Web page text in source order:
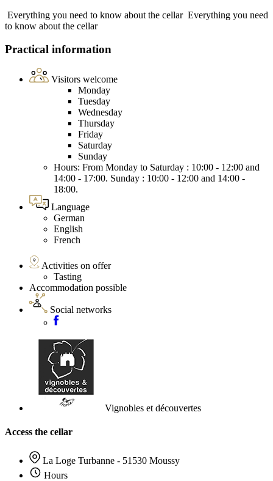
Everything you need to know about the cellar Everything you need
to know about the cellar
Practical information
Visitors welcome
Monday
Tuesday
Wednesday
Thursday
Friday
Saturday
Sunday
Hours: From Monday to Saturday : 10:00 - 12:00 and
14:00 - 17:00. Sunday : 10:00 - 12:00 and 14:00 -
18:00.
Language
German
English
French
Activities on offer
Tasting
Accommodation possible
Social networks
Vignobles et découvertes
Access the cellar
La Loge Turbanne - 51530 Moussy
Hours